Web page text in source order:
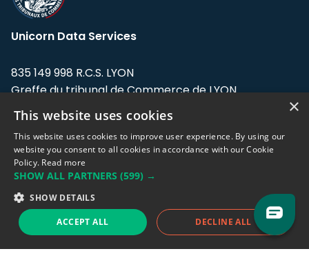
Unicorn Data Services
835 149 998 R.C.S. LYON
Greffe du tribunal de Commerce de LYON
Address: LE FORUM, 27 rue Maurice
Flandin, 69003 Lyon, France.
Support team:support@eodhistoricaldata.com
Sales team:sales@eodhistoricaldata.com
Support chat Reddit Blog
×
This website uses cookies
This website uses cookies to improve user experience. By using our
website you consent to all cookies in accordance with our Cookie
Policy. Read more
SHOW ALL PARTNERS (599) →
SHOW DETAILS
ACCEPT ALL DECLINE ALL